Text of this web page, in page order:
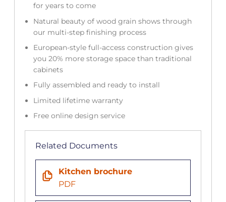
for years to come
Natural beauty of wood grain shows through
our multi-step finishing process
European-style full-access construction gives
you 20% more storage space than traditional
cabinets
Fully assembled and ready to install
Limited lifetime warranty
Free online design service
Related Documents
Kitchen brochure
PDF